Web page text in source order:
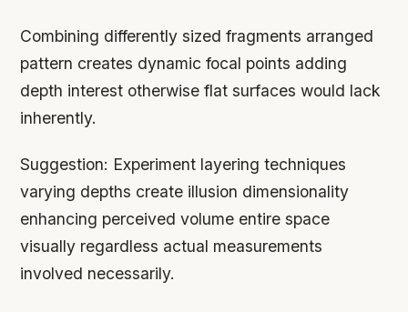
Combining differently sized fragments arranged
pattern creates dynamic focal points adding
depth interest otherwise flat surfaces would lack
inherently.
Suggestion: Experiment layering techniques
varying depths create illusion dimensionality
enhancing perceived volume entire space
visually regardless actual measurements
involved necessarily.